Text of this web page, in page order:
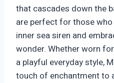
that cascades down the
are perfect for those
inner sea siren and
wonder. Whether worn
a playful everyday style,
touch of enchantment to